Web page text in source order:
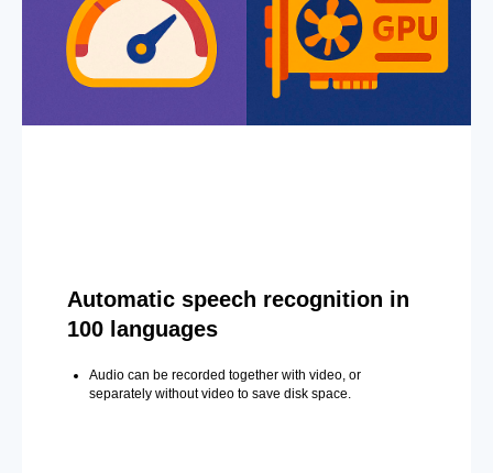
Automatic speech recognition in
100 languages
Audio can be recorded together with video, or
separately without video to save disk space.